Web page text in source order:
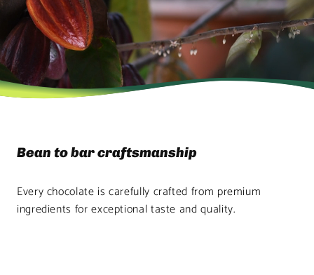
Bean to bar craftsmanship
Every chocolate is carefully crafted from premium
ingredients for exceptional taste and quality.